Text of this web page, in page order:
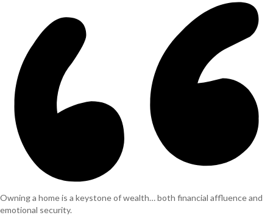
Owning a home is a keystone of wealth… both financial affluence and
emotional security.